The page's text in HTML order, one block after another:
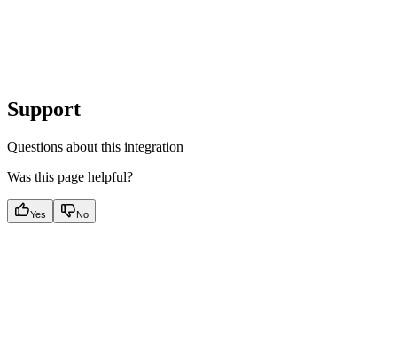
Support
Questions about this integration
Was this page helpful?
Yes No